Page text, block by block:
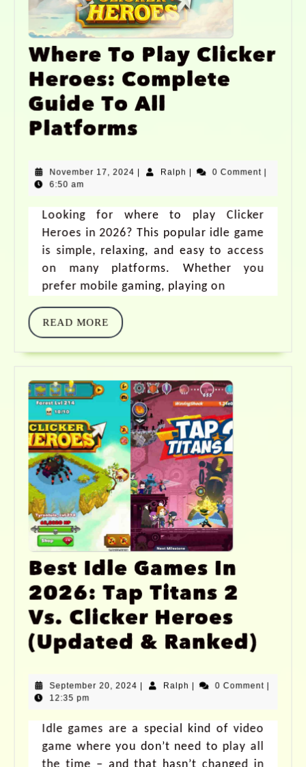
Where To Play Clicker
Heroes: Complete
Guide To All
Platforms
November 17, 2024 | Ralph | 0 Comment |
6:50 am
Looking for where to play Clicker
Heroes in 2026? This popular idle game
is simple, relaxing, and easy to access
on many platforms. Whether you
prefer mobile gaming, playing on
READ MORE
Best Idle Games In
2026: Tap Titans 2
Vs. Clicker Heroes
(Updated & Ranked)
September 20, 2024 Ralph 0 Comment
12:35 pm
Idle games are a special kind of video
game where you don’t need to play all